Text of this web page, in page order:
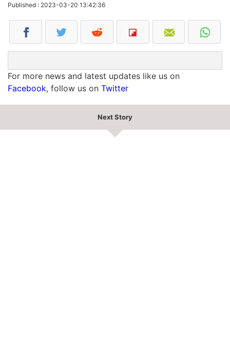
Published : 2023-03-20 13:42:36
For more news and latest updates like us on
Facebook, follow us on Twitter
Next Story